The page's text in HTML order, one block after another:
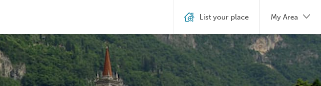
List your place My Area